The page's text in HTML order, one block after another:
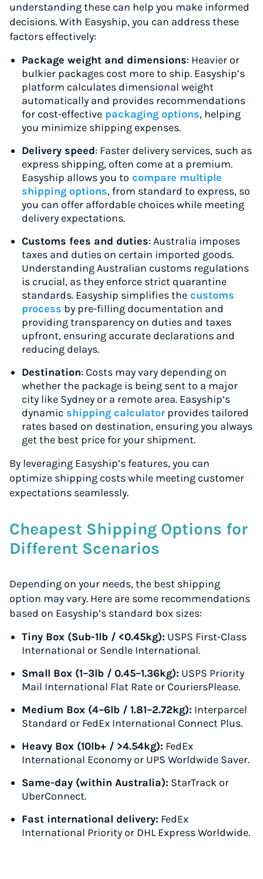
understanding these can help you make informed
decisions. With Easyship, you can address these
factors effectively:
Package weight and dimensions: Heavier or
bulkier packages cost more to ship. Easyship’s
platform calculates dimensional weight
automatically and provides recommendations
for cost-effective packaging options, helping
you minimize shipping expenses.
Delivery speed: Faster delivery services, such as
express shipping, often come at a premium.
Easyship allows you to compare multiple
shipping options, from standard to express, so
you can offer affordable choices while meeting
delivery expectations.
Customs fees and duties: Australia imposes
taxes and duties on certain imported goods.
Understanding Australian customs regulations
is crucial, as they enforce strict quarantine
standards. Easyship simplifies the customs
process by pre-filling documentation and
providing transparency on duties and taxes
upfront, ensuring accurate declarations and
reducing delays.
Destination: Costs may vary depending on
whether the package is being sent to a major
city like Sydney or a remote area. Easyship’s
dynamic shipping calculator provides tailored
rates based on destination, ensuring you always
get the best price for your shipment.
By leveraging Easyship’s features, you can
optimize shipping costs while meeting customer
expectations seamlessly.
Cheapest Shipping Options for
Different Scenarios
Depending on your needs, the best shipping
option may vary. Here are some recommendations
based on Easyship’s standard box sizes:
Tiny Box (Sub-1lb / <0.45kg): USPS First-Class
International or Sendle International.
Small Box (1–3lb / 0.45–1.36kg): USPS Priority
Mail International Flat Rate or CouriersPlease.
Medium Box (4–6lb / 1.81–2.72kg): Interparcel
Standard or FedEx International Connect Plus.
Heavy Box (10lb+ / >4.54kg): FedEx
International Economy or UPS Worldwide Saver.
Same-day (within Australia): StarTrack or
UberConnect.
Fast international delivery: FedEx
International Priority or DHL Express Worldwide.